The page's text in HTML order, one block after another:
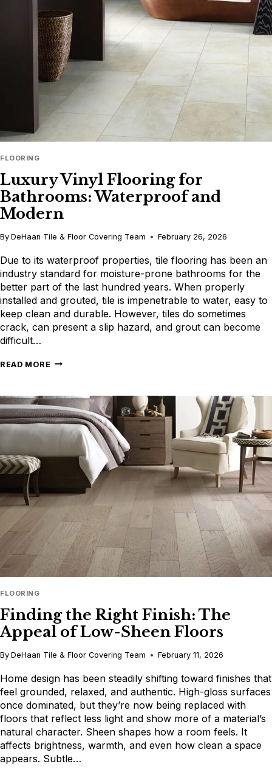
DESIGN
FLOORING
Luxury Vinyl Flooring for
Bathrooms: Waterproof and
Modern
By DeHaan Tile & Floor Covering Team February 26, 2026
Due to its waterproof properties, tile flooring has been an
industry standard for moisture-prone bathrooms for the
better part of the last hundred years. When properly
installed and grouted, tile is impenetrable to water, easy to
keep clean and durable. However, tiles do sometimes
crack, can present a slip hazard, and grout can become
difficult…
READ MORE LUXURY
FOR
BATHROOMS:
WATERPROOF
AND
MODERN
FLOORING
Finding the Right Finish: The
Appeal of Low-Sheen Floors
By DeHaan Tile & Floor Covering Team February 11, 2026
Home design has been steadily shifting toward finishes that
feel grounded, relaxed, and authentic. High-gloss surfaces
once dominated, but they’re now being replaced with
floors that reflect less light and show more of a material’s
natural character. Sheen shapes how a room feels. It
affects brightness, warmth, and even how clean a space
appears. Subtle…